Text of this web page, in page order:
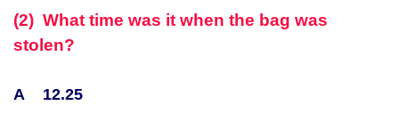
(2) What time was it when the bag was
stolen?
A 12.25